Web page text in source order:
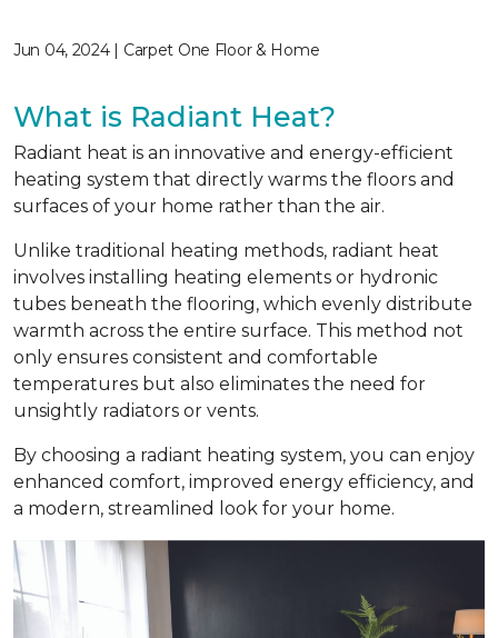
Jun 04, 2024 | Carpet One Floor & Home
What is Radiant Heat?
Radiant heat is an innovative and energy-efficient
heating system that directly warms the floors and
surfaces of your home rather than the air.
Unlike traditional heating methods, radiant heat
involves installing heating elements or hydronic
tubes beneath the flooring, which evenly distribute
warmth across the entire surface. This method not
only ensures consistent and comfortable
temperatures but also eliminates the need for
unsightly radiators or vents.
By choosing a radiant heating system, you can enjoy
enhanced comfort, improved energy efficiency, and
a modern, streamlined look for your home.